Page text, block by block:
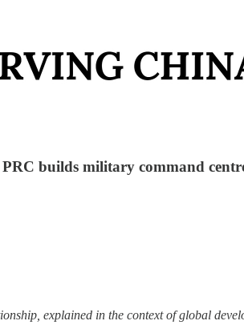
builds military command
explained in the context of global